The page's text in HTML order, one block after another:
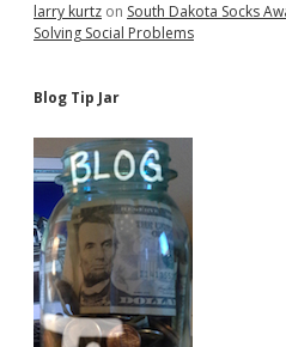
larry kurtz on South Dakota Socks
Solving Social Problems
Blog Tip Jar